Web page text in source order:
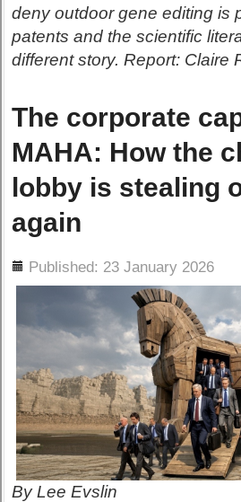
deny outdoor gene editing is
patents and the scientific
different story. Report: Claire
The corporate
MAHA: How the
lobby is stealing
again
Published: 23 January 2026
By Lee Evslin